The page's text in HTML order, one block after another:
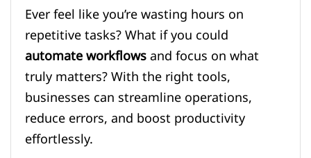
Ever feel like you’re wasting hours on
repetitive tasks? What if you could
automate workflowsand focus on what
truly matters? With the right tools,
businesses can streamline operations,
reduce errors, and boost productivity
effortlessly.